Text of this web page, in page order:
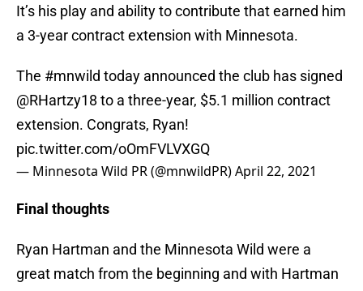
It’s his play and ability to contribute that earned him
a 3-year contract extension with Minnesota.
The #mnwild today announced the club has signed
@RHartzy18 to a three-year, $5.1 million contract
extension. Congrats, Ryan!
pic.twitter.com/oOmFVLVXGQ
— Minnesota Wild PR (@mnwildPR)April 22, 2021
Final thoughts
Ryan Hartman and the Minnesota Wild were a
great match from the beginning and with Hartman